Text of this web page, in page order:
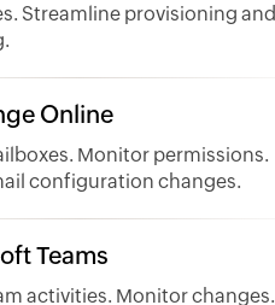
Streamline provisioning and
Online
Monitor permissions.
configuration changes.
Teams
activities. Monitor changes.